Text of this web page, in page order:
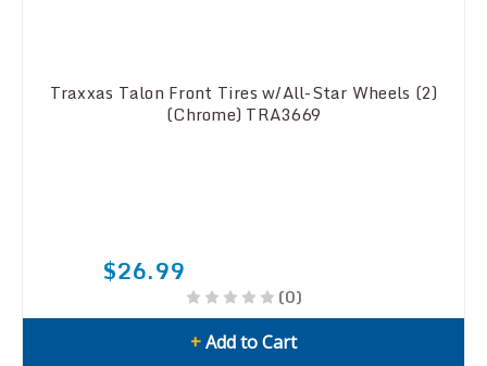
Traxxas Talon Front Tires w/All-Star Wheels (2)
(Chrome) TRA3669
$26.99
(0)
+Add to Cart